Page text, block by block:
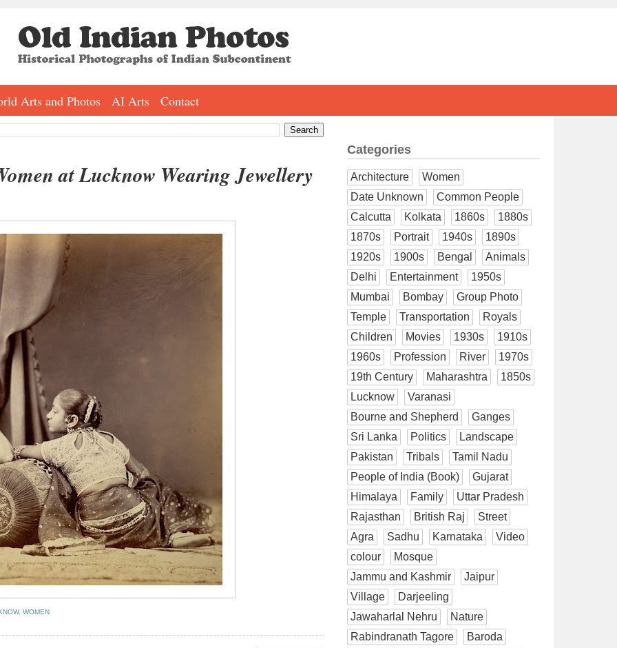
Arts and Photos AI Arts Contact
at Lucknow Wearing Jewellery
, WOMEN
Categories
Architecture
Women
Date Unknown
Common People
Calcutta
Kolkata 1860s
1880s
1870s
Portrait 1940s
1890s
1920s
1900s Bengal
Animals
Delhi
Entertainment
1950s
Mumbai
Bombay
Group Photo
Temple
Transportation
Royals
Children
Movies 1930s
1910s
1960s
Profession River
1970s
19th Century
Maharashtra
1850s
Lucknow
Varanasi
Bourne and Shepherd
Ganges
Sri Lanka
Politics
Landscape
Pakistan
Tribals
Tamil Nadu
People of India (Book)
Gujarat
Himalaya
Family
Uttar Pradesh
Rajasthan
British Raj
Street
Agra
Sadhu Karnataka
Video
colour
Mosque
Jammu and Kashmir
Jaipur
Village
Darjeeling
Jawaharlal Nehru
Nature
Rabindranath Tagore
Baroda